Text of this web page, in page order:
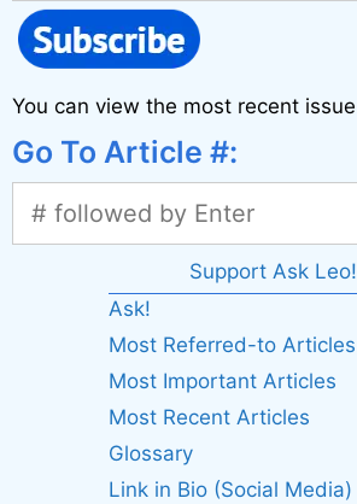
You can view the most recent issue
Go To Article #:
Support Ask Leo!
Ask!
Most Referred-to Articles
Most Important Articles
Most Recent Articles
Glossary
Link in Bio (Social Media)